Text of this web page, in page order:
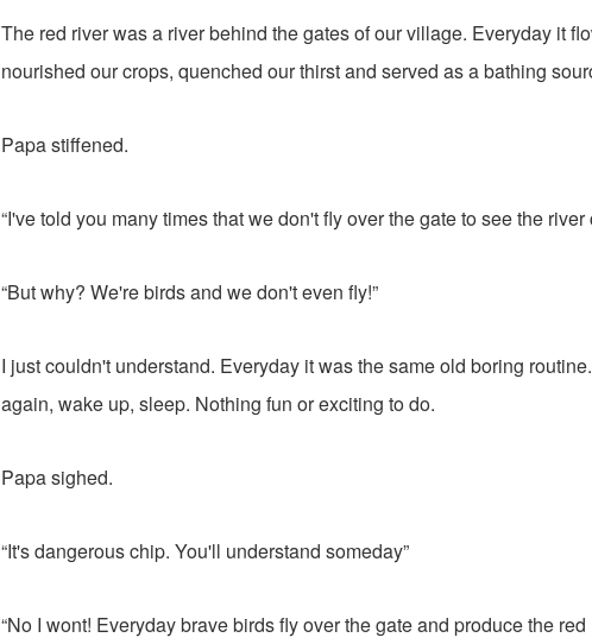
The red river was a river behind the gates of our village. Everyday it
nourished our crops, quenched our thirst and served as a bathing
Papa stiffened.
“I've told you many times that we don't fly over the gate to see the river
“But why? We're birds and we don't even fly!”
I just couldn't understand. Everyday it was the same old boring
again, wake up, sleep. Nothing fun or exciting to do.
Papa sighed.
“It's dangerous chip. You'll understand someday”
“No I wont! Everyday brave birds fly over the gate and produce the